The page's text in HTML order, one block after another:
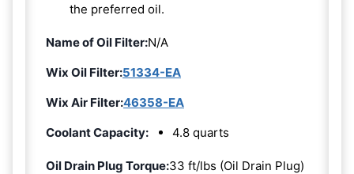
the preferred oil.
Name of Oil Filter:N/A
Wix Oil Filter:51334-EA
Wix Air Filter:46358-EA
Coolant Capacity:
4.8 quarts
Oil Drain Plug Torque:33 ft/lbs (Oil Drain Plug)